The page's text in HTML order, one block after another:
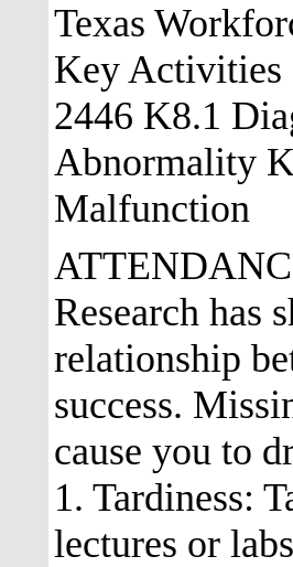
Texas
Key Activities
2446 K8.1
Abnormality
Malfunction
Research has
relationship
success.
cause you to
1. Tardiness:
lectures or